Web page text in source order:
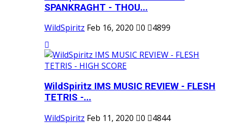
SPANKRAGHT - THOU...
WildSpiritz Feb 16, 2020 0 4899
WildSpiritz IMS MUSIC REVIEW - FLESH
TETRIS -...
WildSpiritz Feb 11, 2020 0
4844